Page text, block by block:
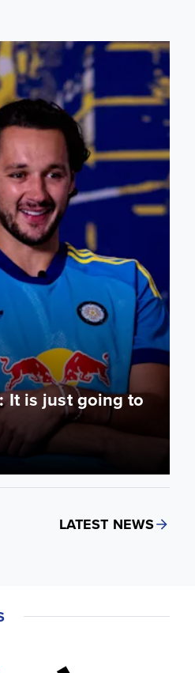
to be a lot of fun
It is just going to
LATEST NEWS